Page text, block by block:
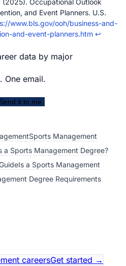
(2025). Occupational Outlook
and Event Planners. U.S.
www.bls.gov/ooh/business-and-
and-event-planners.htm ↩
data by major
One email.
Send it to me
Sports Management
a Sports Management Degree?
Is a Sports Management
Degree Requirements
careersGet started →